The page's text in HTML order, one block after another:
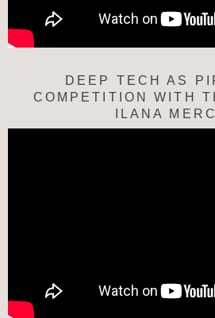
DEEP TECH AS
COMPETITION WITH
ILANA